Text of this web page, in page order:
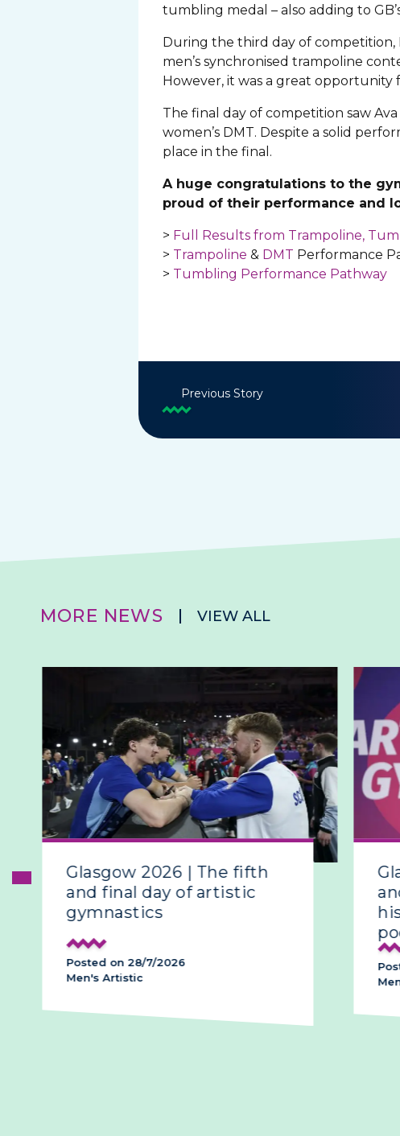
tumbling medal – also adding to
During the third day of competition,
men’s synchronised trampoline
However, it was a great
The final day of competition saw
women’s DMT. Despite a solid
place in the final.
A huge congratulations to the
proud of their performance and
> Full Results from Trampoline,
> Trampoline & DMT Performance
> Tumbling Performance Pathway
Previous Story
MORE NEWS VIEW ALL
Glasgow 2026 | The fifth
and final day of artistic
gymnastics
Posted on 28/7/2026
Men's Artistic